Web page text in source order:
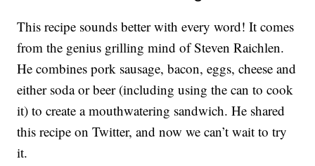
This recipe sounds better with every word! It comes
from the genius grilling mind of Steven Raichlen.
He combines pork sausage, bacon, eggs, cheese and
either soda or beer (including using the can to cook
it) to create a mouthwatering sandwich. He shared
this recipe on Twitter, and now we can’t wait to try
it.